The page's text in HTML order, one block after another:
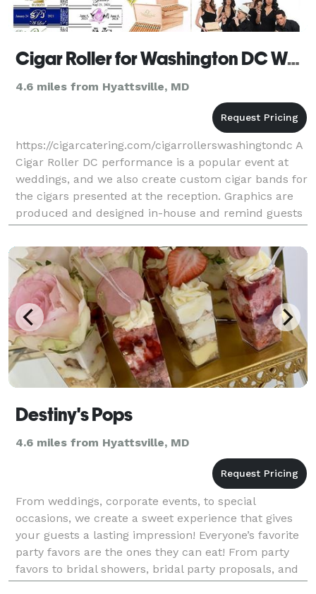
Cigar Roller for Washington DC Wedding, Golf and Corporate Events by Cigar Catering
4.6 miles from Hyattsville, MD
https://cigarcatering.com/cigarrollerswashingtondc A
Cigar Roller DC performance is a popular event at
weddings, and we also create custom cigar bands for
the cigars presented at the reception. Graphics are
produced and designed in-house and remind guests
that you gave them a great time. A great de
Destiny's Pops
4.6 miles from Hyattsville, MD
From weddings, corporate events, to special
occasions, we create a sweet experience that gives
your guests a lasting impression! Everyone’s favorite
party favors are the ones they can eat! From party
favors to bridal showers, bridal party proposals, and
dessert tables, we have you covered for all t